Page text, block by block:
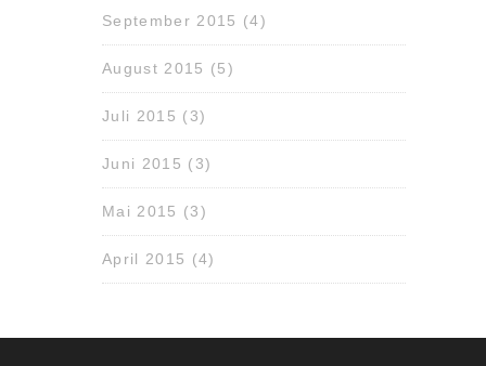
September 2015 (4)
August 2015 (5)
Juli 2015 (3)
Juni 2015 (3)
Mai 2015 (3)
April 2015 (4)